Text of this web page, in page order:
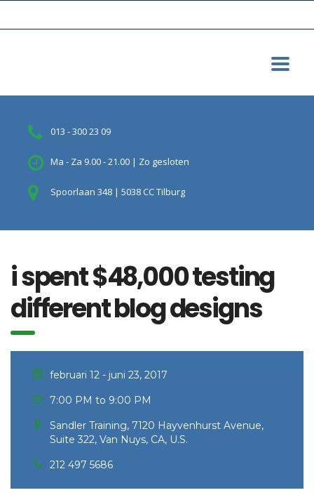
013 - 300 23 09
Ma - Za 9.00 - 21.00 | Zo gesloten
Spoorlaan 348 | 5038 CC Tilburg
i spent $48,000 testing
different blog designs
februari 12 - juni 23, 2017
7:00 PM to 9:00 PM
Sandler Training, 7120 Hayvenhurst Avenue,
Suite 322, Van Nuys, CA, U.S.
212 497 5686